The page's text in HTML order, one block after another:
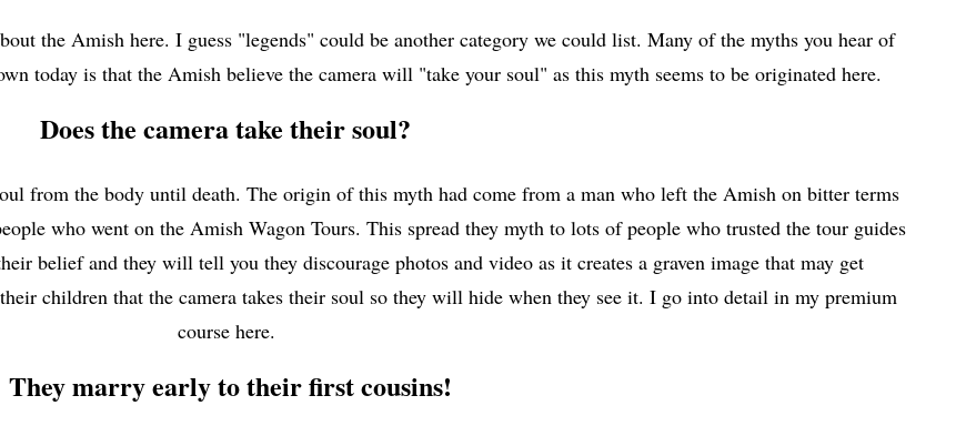
the Amish here. I guess "legends" could be another category we could list. Many of the myths you hear of
today is that the Amish believe the camera will "take your soul" as this myth seems to be originated here.
Does the camera take their soul?
from the body until death. The origin of this myth had come from a man who left the Amish on bitter terms
who went on the Amish Wagon Tours. This spread they myth to lots of people who trusted the tour guides
belief and they will tell you they discourage photos and video as it creates a graven image that may get
children that the camera takes their soul so they will hide when they see it. I go into detail in my premium
course here.
They marry early to their first cousins!